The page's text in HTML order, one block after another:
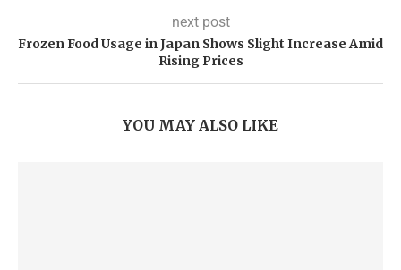
next post
Frozen Food Usage in Japan Shows Slight Increase Amid
Rising Prices
YOU MAY ALSO LIKE